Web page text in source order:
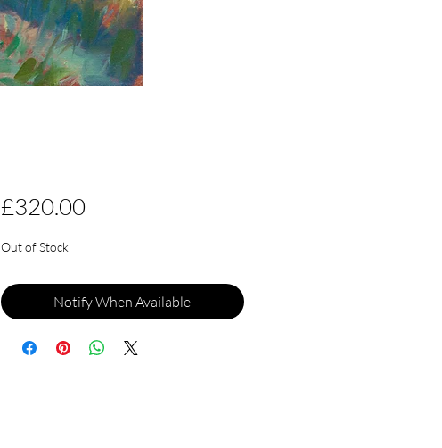
£320.00Price
Out of Stock
Notify When Available